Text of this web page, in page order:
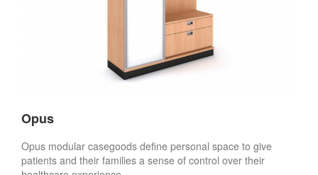
Opus
Opus modular casegoods define personal space to give
patients and their families a sense of control over their